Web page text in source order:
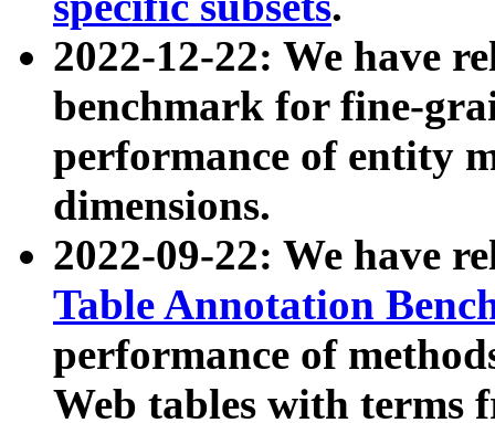
2022-12-22: We have
benchmark for fine-
performance of entity
dimensions.
2022-09-22: We have
Table Annotation
performance of
Web tables with terms